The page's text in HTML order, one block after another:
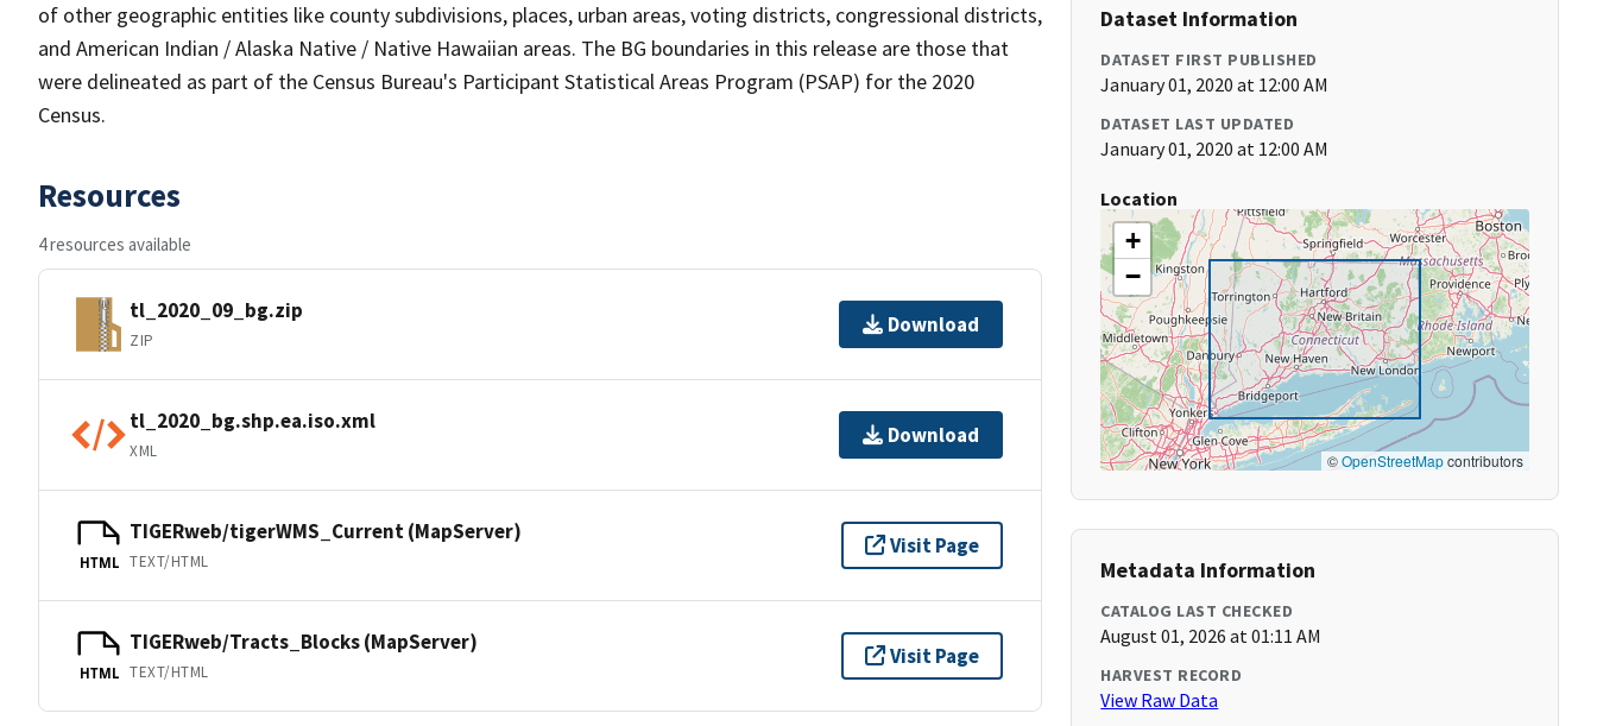
of other geographic entities like county subdivisions, places, urban areas, voting districts, congressional districts,
and American Indian / Alaska Native / Native Hawaiian areas. The BG boundaries in this release are those that
were delineated as part of the Census Bureau's Participant Statistical Areas Program (PSAP) for the 2020
Census.
Resources
4 resources available
tl_2020_09_bg.zip
ZIP
Download
tl_2020_bg.shp.ea.iso.xml
XML
Download
HTML
TIGERweb/tigerWMS_Current (MapServer)
TEXT/HTML
Visit Page
HTML
TIGERweb/Tracts_Blocks (MapServer)
TEXT/HTML
Visit Page
Dataset Information
DATASET FIRST PUBLISHED
January 01, 2020 at 12:00 AM
DATASET LAST UPDATED
January 01, 2020 at 12:00 AM
Location
+
−
©OpenStreetMapcontributors
Metadata Information
CATALOG LAST CHECKED
August 01, 2026 at 01:11 AM
HARVEST RECORD
View Raw Data